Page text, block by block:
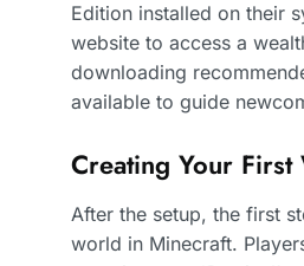
Edition installed on their
website to access a
downloading
available to guide
Creating Your First
After the setup, the first
world in Minecraft.